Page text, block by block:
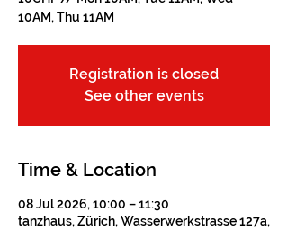
10AM, Thu 11AM
Registration is closed
See other events
Time & Location
08 Jul 2026, 10:00 – 11:30
tanzhaus, Zürich, Wasserwerkstrasse 127a,